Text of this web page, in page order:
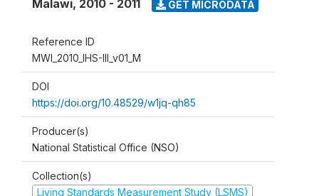
Malawi, 2010 - 2011 GET MICRODATA
Reference ID
MWI_2010_IHS-III_v01_M
DOI
https://doi.org/10.48529/w1jq-qh85
Producer(s)
National Statistical Office (NSO)
Collection(s)
Living Standards Measurement Study (LSMS)